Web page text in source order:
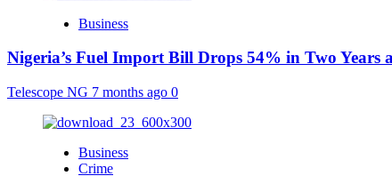
Business
Nigeria’s Fuel Import Bill Drops 54% in Two Years
Telescope NG 7 months ago 0
Business
Crime